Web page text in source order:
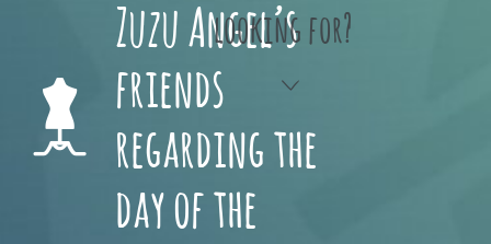
looking for?
Zuzu Angel’s
friends
regarding the
day of the